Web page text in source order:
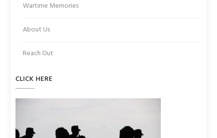
Wartime Memories
About Us
Reach Out
CLICK HERE